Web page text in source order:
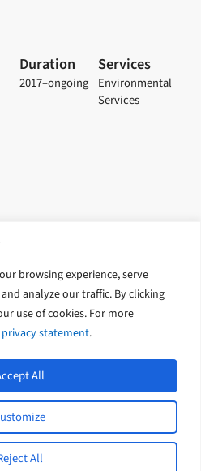
browsing experience, serve
analyze our traffic. By clicking
use of cookies. For more
privacy statement.
All
All
Duration
2017–ongoing
Services
Environmental
Services
i o